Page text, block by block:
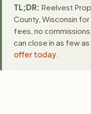
TL;DR: Reelvest
County, Wisconsin
fees, no
can close in as few as
offer today